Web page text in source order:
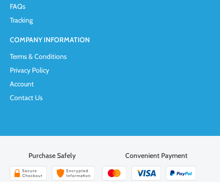
FAQs
Tracking
COMPANY INFORMATION
Terms & Conditions
Privacy Policy
Account
Contact Us
Purchase Safely Convenient Payment